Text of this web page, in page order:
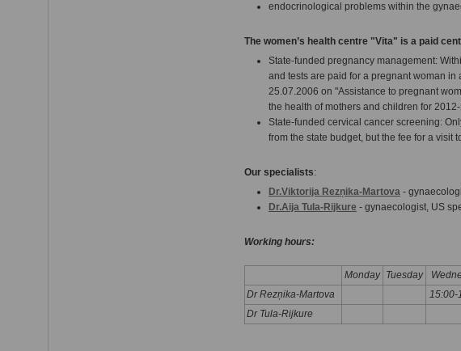
endocrinological problems within the
The women’s health centre "Vita" is a paid
State-funded pregnancy management:
and tests are paid for a pregnant woman
25.07.2006 on "Assistance to pregnant
the health of mothers and children for
State-funded cervical cancer screening:
from the state budget, but the fee for a visit
Our specialists:
Dr.Viktorija Rezņika-Martova -
Dr.Aija Tula-Rijkure - gynaecologist, US
Working hours:
Monday Tuesday
Dr Rezņika-Martova
15:00-
Dr Tula-Rijkure